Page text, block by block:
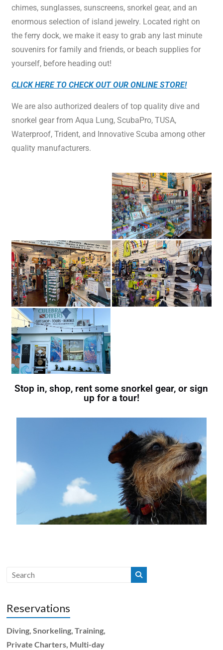
chimes, sunglasses, sunscreens, snorkel gear, and an
enormous selection of island jewelry. Located right on
the ferry dock, we make it easy to grab any last minute
souvenirs for family and friends, or beach supplies for
yourself, before heading out!
CLICK HERE TO CHECK OUT OUR ONLINE STORE!
We are also authorized dealers of top quality dive and
snorkel gear from Aqua Lung, ScubaPro, TUSA,
Waterproof, Trident, and Innovative Scuba among other
quality manufacturers.
Stop in, shop, rent some snorkel gear, or sign
up for a tour!
Reservations
Diving, Snorkeling, Training,
Private Charters, Multi-day